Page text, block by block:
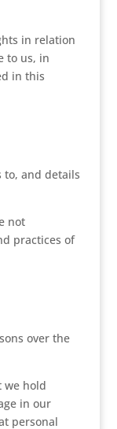
in relation
to us, in
in this
and details
not
practices of
over the
we hold
in our
personal